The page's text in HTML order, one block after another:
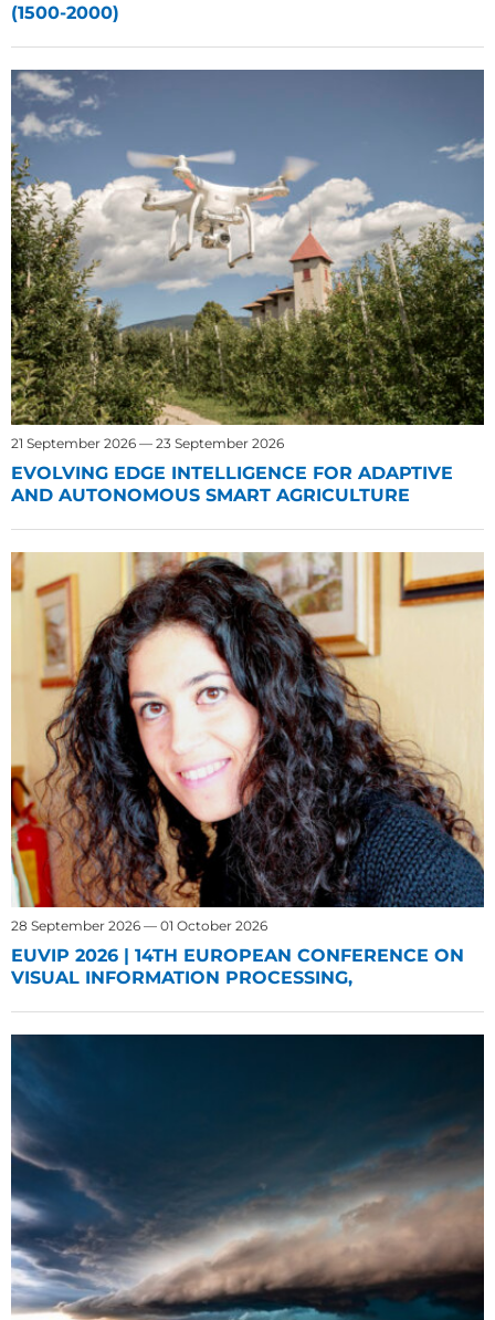
(1500-2000)
21 September 2026 — 23 September 2026
EVOLVING EDGE INTELLIGENCE FOR ADAPTIVE
AND AUTONOMOUS SMART AGRICULTURE
28 September 2026 — 01 October 2026
EUVIP 2026 | 14TH EUROPEAN CONFERENCE ON
VISUAL INFORMATION PROCESSING,